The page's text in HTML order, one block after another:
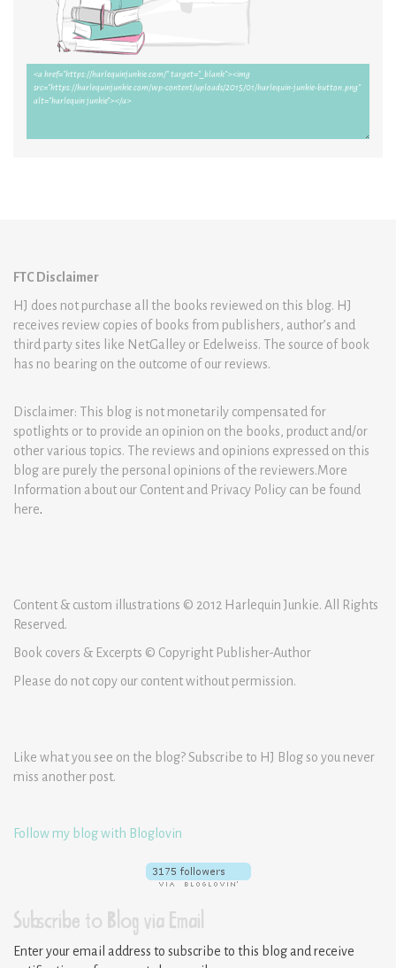
FTC Disclaimer
HJ does not purchase all the books reviewed on this blog. HJ
receives review copies of books from publishers, author’s and
third party sites like NetGalley or Edelweiss. The source of book
has no bearing on the outcome of our reviews.
Disclaimer: This blog is not monetarily compensated for
spotlights or to provide an opinion on the books, product and/or
other various topics. The reviews and opinions expressed on this
blog are purely the personal opinions of the reviewers.More
Information about our Content and Privacy Policy can be found
here.
Content & custom illustrations © 2012 Harlequin Junkie. All Rights
Reserved.
Book covers & Excerpts © Copyright Publisher-Author
Please do not copy our content without permission.
Like what you see on the blog? Subscribe to HJ Blog so you never
miss another post.
Follow my blog with Bloglovin
Subscribe to Blog via Email
Enter your email address to subscribe to this blog and receive